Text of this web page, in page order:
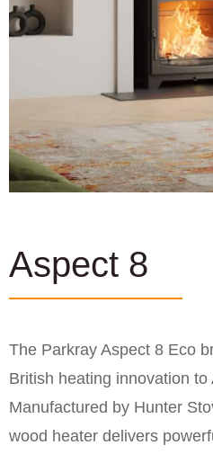
Aspect 8
The Parkray Aspect 8 Eco
British heating innovation to
Manufactured by Hunter
wood heater delivers